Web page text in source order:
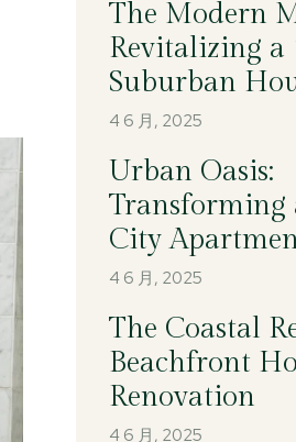
The Modern
Revitalizing a
Suburban
4 6 月, 2025
Urban Oasis:
Transforming
City
4 6 月, 2025
The Coastal
Beachfront
Renovation
4 6 月, 2025